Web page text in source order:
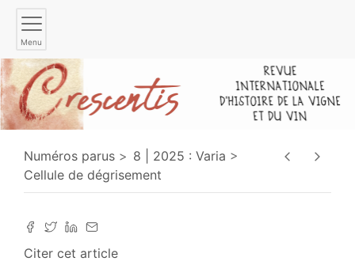
Menu
Numéros parus
8 | 2025 : Varia
Cellule de dégrisement
Citer cet article